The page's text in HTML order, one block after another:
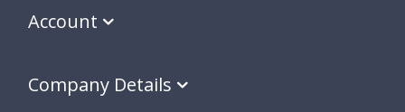
Account
Company Details